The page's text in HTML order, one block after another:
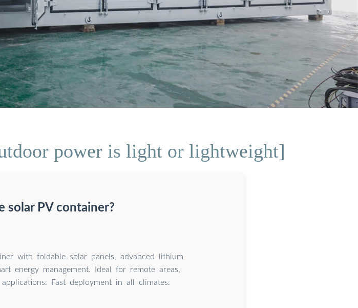
power is light or lightweight]
solar PV container?
with foldable solar panels, advanced lithium
energy management. Ideal for remote areas,
Fast deployment in all climates.